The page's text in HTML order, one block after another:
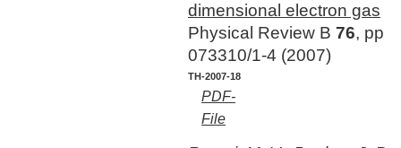
dimensional electron gas
Physical Review B 76, pp
073310/1-4 (2007)
TH-2007-18
PDF-
File